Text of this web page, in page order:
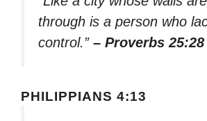
through is a person who
control.” – Proverbs 25:28
PHILIPPIANS 4:13